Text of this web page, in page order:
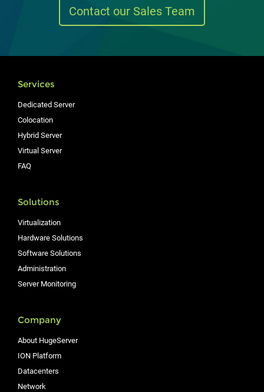
Contact our Sales Team
Services
Dedicated Server
Colocation
Hybrid Server
Virtual Server
FAQ
Solutions
Virtualization
Hardware Solutions
Software Solutions
Administration
Server Monitoring
Company
About HugeServer
ION Platform
Datacenters
Network